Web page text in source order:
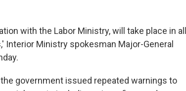
with the Labor Ministry, will take place in all
Interior Ministry spokesman Major-General
government issued repeated warnings to